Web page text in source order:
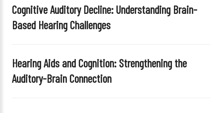
Cognitive Auditory Decline: Understanding Brain-
Based Hearing Challenges
Hearing Aids and Cognition: Strengthening the
Auditory-Brain Connection